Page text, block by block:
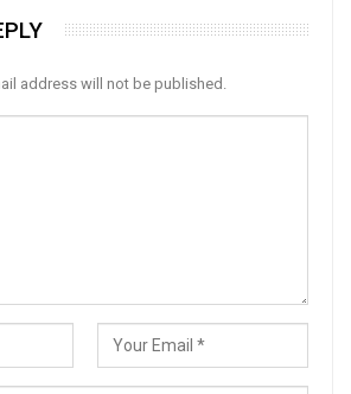
address will not be published.